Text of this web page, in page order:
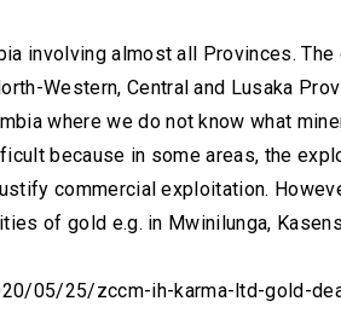
involving almost all Provinces.
Western, Central and Lusaka
where we do not know what
because in some areas, the
commercial exploitation.
of gold e.g. in Mwinilunga,
05/25/zccm-ih-karma-ltd-gold-